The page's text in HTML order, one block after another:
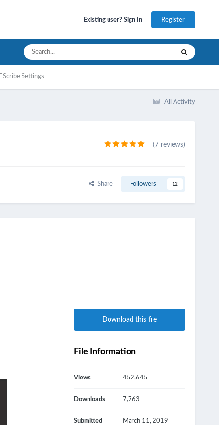
Existing user? Sign In Register
Settings
All Activity
(7 reviews)
Share Followers 12
Download this file
File Information
Views 452,645
Downloads 7,763
Submitted March 11, 2019